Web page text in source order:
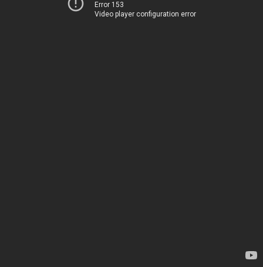
Error 153
Video player configuration error